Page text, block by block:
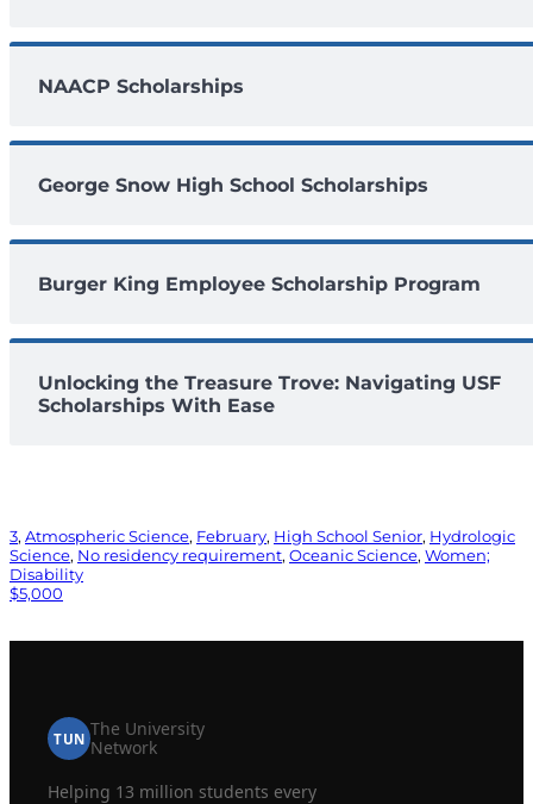
NAACP Scholarships
George Snow High School Scholarships
Burger King Employee Scholarship Program
Unlocking the Treasure Trove: Navigating USF
Scholarships With Ease
3, Atmospheric Science, February, High School Senior, Hydrologic
Science, No residency requirement, Oceanic Science, Women;
Disability
$5,000
TUN The University
Network
Helping 13 million students every